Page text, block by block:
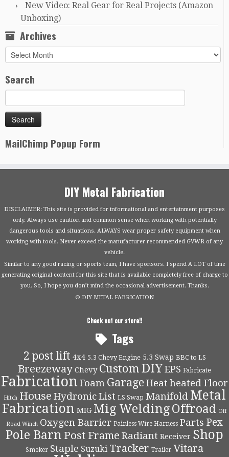
New Video: Real Gear for Real Projects (Amazon
Unboxing)
Archives
Archives
Search
MailChimp Popup Form
DIY Metal Fabrication
DISCLAIMER: This site is provided for informational and entertainment purposes
only. Always use caution and common sense when working with potentially
dangerous tools and situations. ALWAYS wear proper safety equipment when
working with tools. Never exceed the manufacturer recommended GVWR of any
vehicle.
Similar to any good racing or sports team, I have sponsors. I spend A LOT of time
generating original content for this site that is available completely free of charge to
you. So, I hope you don’t mind the occasional advertisement. Thanks.
© DIY METAL FABRICATION
Check out our store!!
Tags
2 post lift 4x4 5.3 Chevy Engine 5.3 Swap BBC to LS
Breezeway Chevy CustomDIYEPS Fabricate
Fabrication Foam Garage Heat heated Floor
Hitch House Hydronic List LS Swap Manifold Metal
Fabrication MIG Mig WeldingOffroad Off
Road Winch Oxygen Barrier Painless Wire Harness Parts Pex
Pole Barn Post Frame Radiant Receiver Shop
Smoker Staple Suzuki Tracker Trailer Vitara